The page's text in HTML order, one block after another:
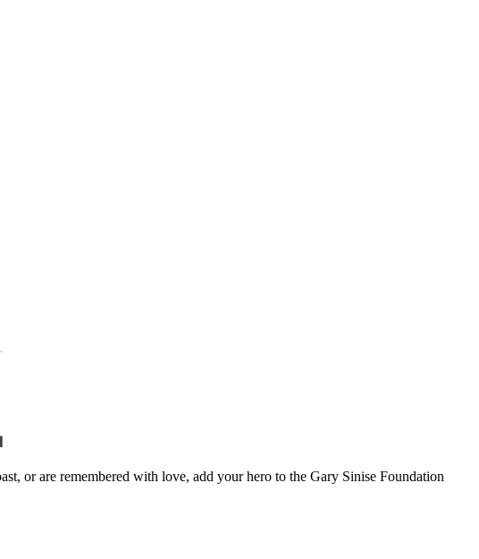
or are remembered with love, add your hero to the Gary Sinise Foundation